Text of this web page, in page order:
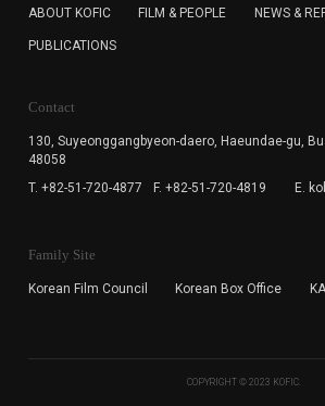
subscription. The user has right to DENY
cannot subscribe to the KOFIC Newsletter.
ABOUT KOFIC FILM & PEOPLE NEWS &
PUBLICATIONS
Contact
130, Suyeonggangbyeon-daero, Haeundae-gu,
48058
T. +82-51-720-4877
F. +82-51-720-4819 E.
Family Site
Korean Film Council Korean Box Office